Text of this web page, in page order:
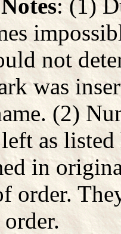
: (1)
not
was
(2)
as
in
order.